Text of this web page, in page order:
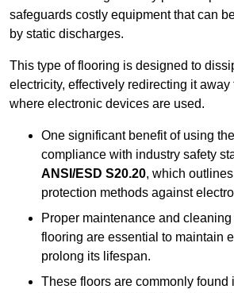
safeguards costly equipment that can
by static discharges.
This type of flooring is designed to
electricity, effectively redirecting it
where electronic devices are used.
One significant benefit of using
compliance with industry safety
ANSI/ESD S20.20, which
protection methods against
Proper maintenance and
flooring are essential to maintain
prolong its lifespan.
These floors are commonly found